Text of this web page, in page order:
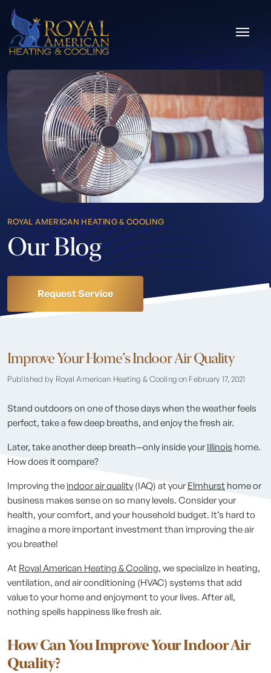
Skip to content
ROYAL AMERICAN HEATING & COOLING
Our Blog
Request Service
Improve Your Home’s Indoor Air Quality
Published by Royal American Heating & Coolingon February 17, 2021
Stand outdoors on one of those days when the weather feels
perfect, take a few deep breaths, and enjoy the fresh air.
Later, take another deep breath—only inside yourIllinois home.
How does it compare?
Improving the indoor air quality (IAQ) at yourElmhurst home or
business makes sense on so many levels. Consider your
health, your comfort, and your household budget. It’s hard to
imagine a more important investment than improving the air
you breathe!
At Royal American Heating & Cooling, we specialize in heating,
ventilation, and air conditioning (HVAC) systems that add
value to your home and enjoyment to your lives. After all,
nothing spells happiness like fresh air.
How Can You Improve Your Indoor Air
Quality?